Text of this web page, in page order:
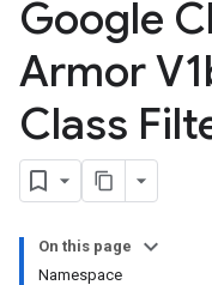
Google
Armor
Class
On this page
Namespace